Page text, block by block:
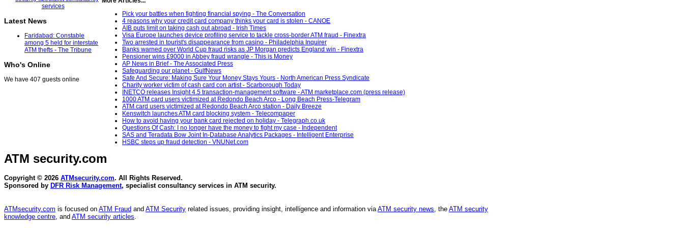
Latest News
Faridabad: Constable
among 5 held for interstate
ATM thefts - The Tribune
Who's Online
We have 407 guests online
Pick your battles when fighting financial spying - The Conversation
4 reasons why your credit card company thinks your card is stolen - CANOE
AIB puts limit on taking cash out abroad - Irish Times
Visa Europe launches device profiling service to tackle cross-border ATM fraud - Finextra
Two arrested in tourist's disappearance from casino - Philadelphia Inquirer
Banks warned over World Cup fraud risks as JP Morgan predicts England win - Finextra
Pensioner wins £9000 in Abbey fraud wrangle - This is Money
AP News in Brief - The Associated Press
Safeguarding our planet - GulfNews
Safe And Secure: Making Sure Your Money Stays Yours - North American Press Syndicate
Charity worker victim of cash card con artist - Scarborough Today
INETCO releases Insight 4.5 transaction-management software - ATM marketplace.com (press release)
1000 ATM card users victimized at Redondo Beach Arco - Long Beach Press-Telegram
ATM card users victimized at Redondo Beach Arco station - Daily Breeze
Kenswitch launches ATM card blocking system - Telecompaper
How to avoid having your bank card rejected on holiday - Telegraph.co.uk
Questions Of Cash: I no longer have the money to fight my case - Independent
SAS and Teradata Bow Joint In-Database Analytics Packages - Intelligent Enterprise
HSBC steps up fraud detection - VNUNet.com
ATM security.com
Copyright © 2026 ATMsecurity.com. All Rights Reserved.
Sponsored by DFR Risk Management, specialist consultancy services in ATM security.
ATMsecurity.com is focused on ATM Fraud and ATM Security related issues, providing insight, intelligence and information viaATM security news, the ATM security
knowledge centre, and ATM security articles.